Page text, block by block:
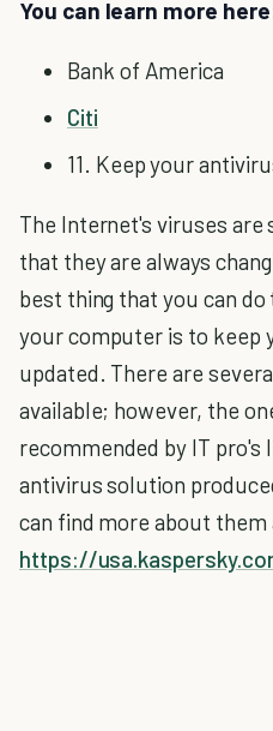
You can learn more
Bank of America
Citi
11. Keep your
The Internet's viruses are
that they are always
best thing that you can
your computer is to keep
updated. There are
available; however, the
recommended by IT pro's
antivirus solution
can find more about them
https://